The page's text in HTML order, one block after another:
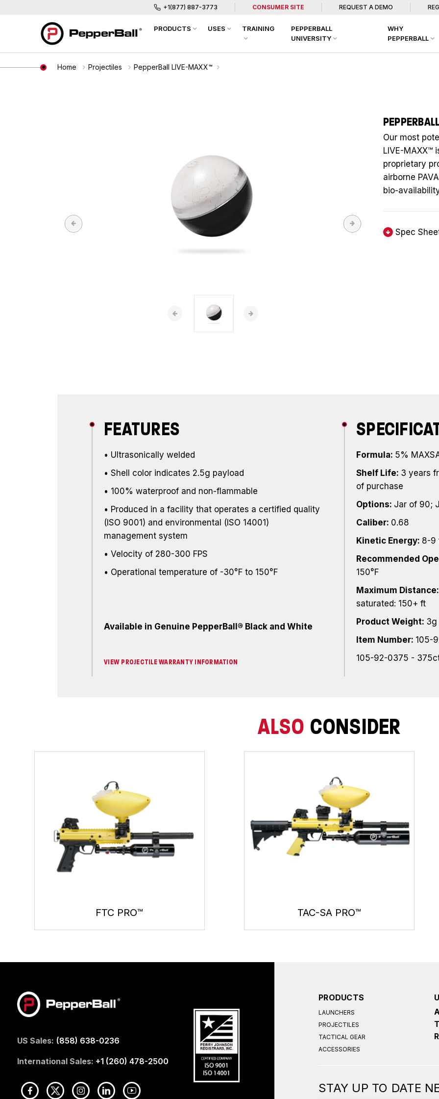
+1(877) 887-3773 CONSUMER SITE REQUEST A DEMO
PRODUCTS USES TRAINING
PEPPERBALL
UNIVERSITY
WHY
PEPPERBALL
Home Projectiles PepperBall LIVE-MAXX™
Our most
LIVE-MAXX™
proprietary
airborne
bio-
Spec
FEATURES
• Ultrasonically welded
• Shell color indicates 2.5g payload
• 100% waterproof and non-flammable
• Produced in a facility that operates a certified quality
(ISO 9001) and environmental (ISO 14001)
management system
• Velocity of 280-300 FPS
• Operational temperature of -30°F to 150°F
Available in Genuine PepperBall® Black and White
VIEW PROJECTILE WARRANTY INFORMATION
Formula: 5%
Shelf Life: 3 years
of purchase
Options: Jar of 90;
Caliber: 0.68
Kinetic Energy: 8-9
Recommended
150°F
Maximum Distance:
saturated: 150+ ft
Product Weight: 3g
Item Number: 105-
105-92-0375 -
ALSO CONSIDER
FTC PRO™ TAC-SA PRO™
US Sales: (858) 638-0236
International Sales: +1 (260) 478-2500
PRODUCTS
LAUNCHERS
PROJECTILES
TACTICAL GEAR
ACCESSORIES
STAY UP TO DATE